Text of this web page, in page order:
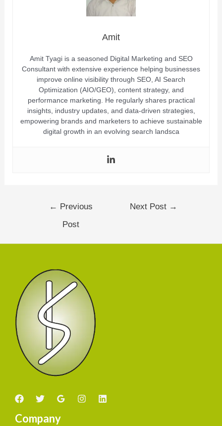
Amit
Amit Tyagi is a seasoned Digital Marketing and SEO
Consultant with extensive experience helping businesses
improve online visibility through SEO, AI Search
Optimization (AIO/GEO), content strategy, and
performance marketing. He regularly shares practical
insights, industry updates, and data-driven strategies,
empowering brands and marketers to achieve sustainable
digital growth in an evolving search landsca
← Previous
Post
Next Post →
Company